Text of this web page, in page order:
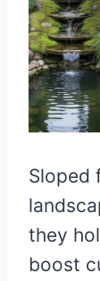
Sloped
they
boost